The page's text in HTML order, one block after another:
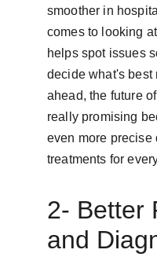
smoother in
comes to looking
helps spot issues
decide what's best
ahead, the future
really promising
even more precise
treatments for
2- Better
and